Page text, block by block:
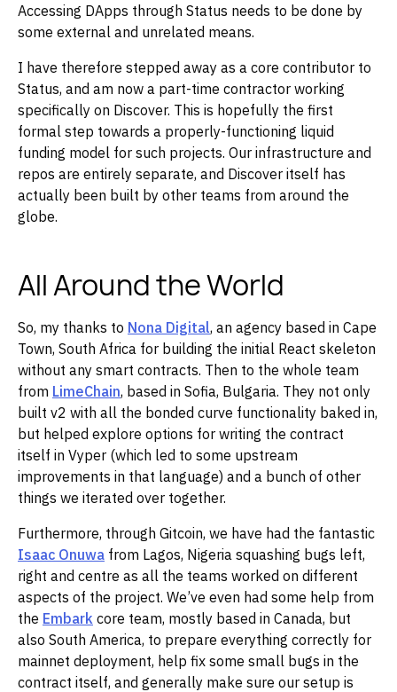
Accessing DApps through Status needs to be done by
some external and unrelated means.
I have therefore stepped away as a core contributor to
Status, and am now a part-time contractor working
specifically on Discover. This is hopefully the first
formal step towards a properly-functioning liquid
funding model for such projects. Our infrastructure and
repos are entirely separate, and Discover itself has
actually been built by other teams from around the
globe.
All Around the World
So, my thanks to Nona Digital, an agency based in Cape
Town, South Africa for building the initial React skeleton
without any smart contracts. Then to the whole team
from LimeChain, based in Sofia, Bulgaria. They not only
built v2 with all the bonded curve functionality baked in,
but helped explore options for writing the contract
itself in Vyper (which led to some upstream
improvements in that language) and a bunch of other
things we iterated over together.
Furthermore, through Gitcoin, we have had the fantastic
Isaac Onuwa from Lagos, Nigeria squashing bugs left,
right and centre as all the teams worked on different
aspects of the project. We’ve even had some help from
the Embark core team, mostly based in Canada, but
also South America, to prepare everything correctly for
mainnet deployment, help fix some small bugs in the
contract itself, and generally make sure our setup is